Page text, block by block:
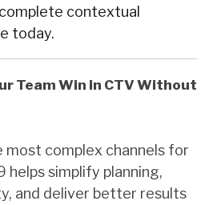
contextual
today.
Team Win in CTV Without
most complex channels for
helps simplify planning,
and deliver better results